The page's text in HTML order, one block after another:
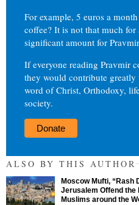
For example, 5 euros a
coffee? It is not that much
significant amount for
If everyone reading Pravmir
they would contribute
word of Christ, Orthodoxy,
society.
Donate
ALSO BY THIS AUTHOR
Moscow Mufti, “Rash
Jerusalem Offend the
Muslims around the